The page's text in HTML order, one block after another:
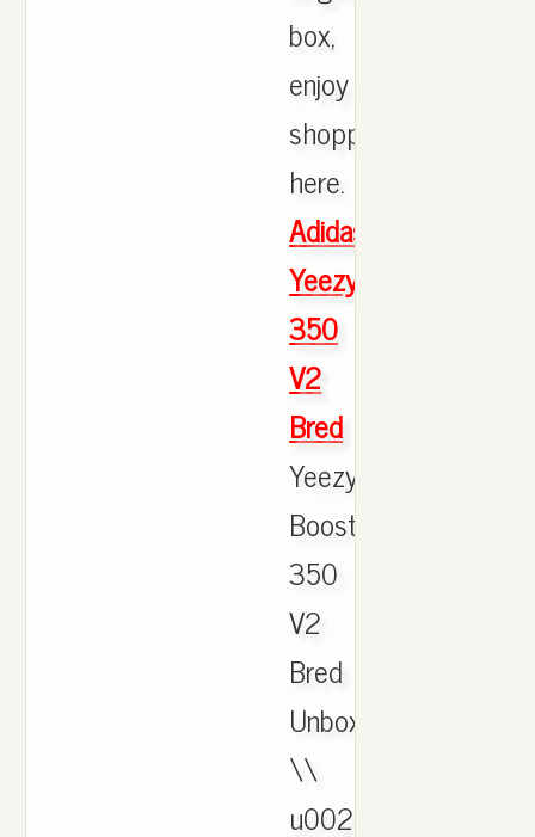
box,
enjoy
shopping
here.
Adidas
Yeezy
350
V2
Bred
Yeezy
Boost
350
V2
Bred
Unboxing
\\
u0026